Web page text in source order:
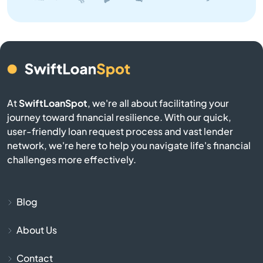
Bison
Blue Mound
AtSwiftLoanSpot, we're all about facilitating your
journey toward financial resilience. With our quick,
user-friendly loan request process and vast lender
network, we're here to help you navigate life's financial
challenges more effectively.
Blog
About Us
Contact